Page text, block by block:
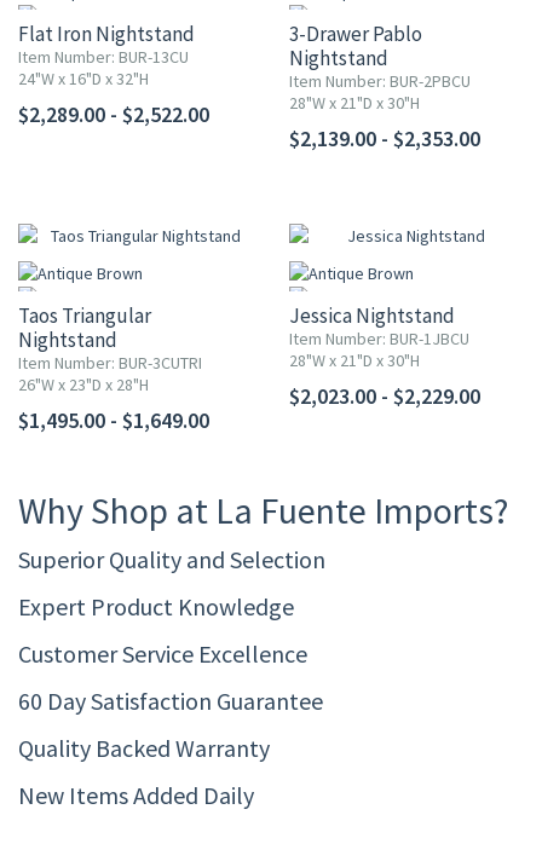
Flat Iron Nightstand
Item Number: BUR-13CU
24"W x 16"D x 32"H
$2,289.00 - $2,522.00
3-Drawer Pablo
Nightstand
Item Number: BUR-2PBCU
28"W x 21"D x 30"H
$2,139.00 - $2,353.00
Taos Triangular
Nightstand
Item Number: BUR-3CUTRI
26"W x 23"D x 28"H
$1,495.00 - $1,649.00
Jessica Nightstand
Item Number: BUR-1JBCU
28"W x 21"D x 30"H
$2,023.00 - $2,229.00
Why Shop at La Fuente Imports?
Superior Quality and Selection
Expert Product Knowledge
Customer Service Excellence
60 Day Satisfaction Guarantee
Quality Backed Warranty
New Items Added Daily